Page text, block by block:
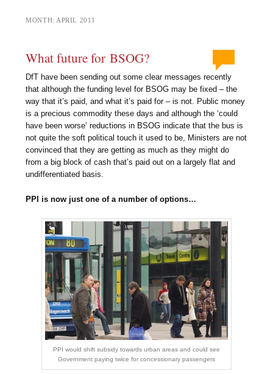
MONTH: APRIL 2011
What future for BSOG?
DfT have been sending out some clear messages recently
that although the funding level for BSOG may be fixed – the
way that it’s paid, and what it’s paid for – is not. Public money
is a precious commodity these days and although the ‘could
have been worse’ reductions in BSOG indicate that the bus is
not quite the soft political touch it used to be, Ministers are not
convinced that they are getting as much as they might do
from a big block of cash that’s paid out on a largely flat and
undifferentiated basis.
PPI is now just one of a number of options…
PPI would shift subsidy towards urban areas and could see
Government paying twice for concessionary passengers